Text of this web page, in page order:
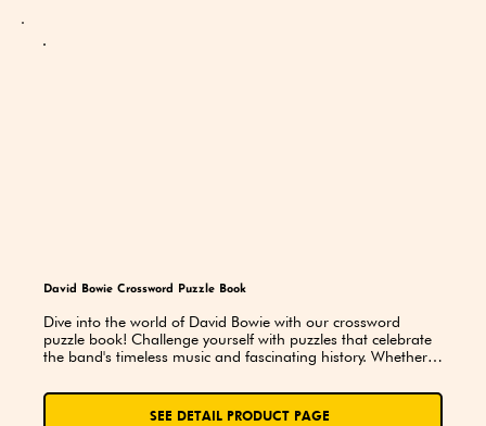
SEE DETAIL PRODUCT PAGE
David Bowie Crossword Puzzle Book
Dive into the world of David Bowie with our crossword
puzzle book! Challenge yourself with puzzles that celebrate
the band's timeless music and fascinating history. Whether
sound, this book is a fun and exciting way to explore the
iconic music of Bowie!